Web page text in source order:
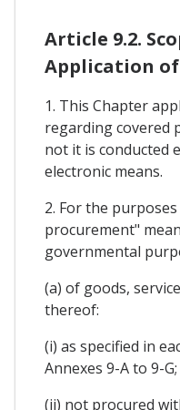
Article 9.2.
Application
1. This Chapter
regarding covered
not it is conducted
electronic means.
2. For the
procurement"
governmental
(a) of goods,
thereof:
(i) as specified in
Annexes 9-A to 9-
(ii) not procured